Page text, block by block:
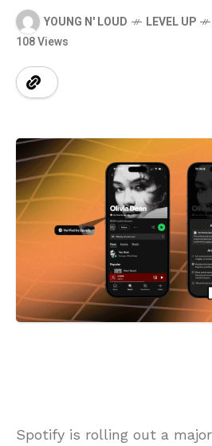
YOUNG N' LOUD LEVEL UP
108 Views
Spotify is rolling out a